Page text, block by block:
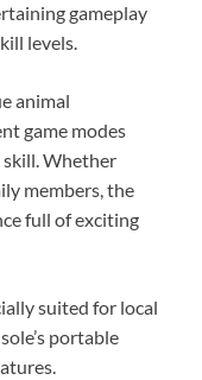
gameplay
levels.
animal
game modes
skill. Whether
members, the
full of exciting
suited for local
portable